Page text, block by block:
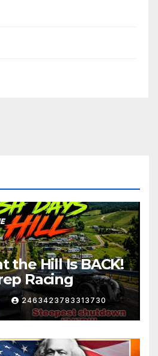
the Hill Is BACK!
Racing
2463423783313730